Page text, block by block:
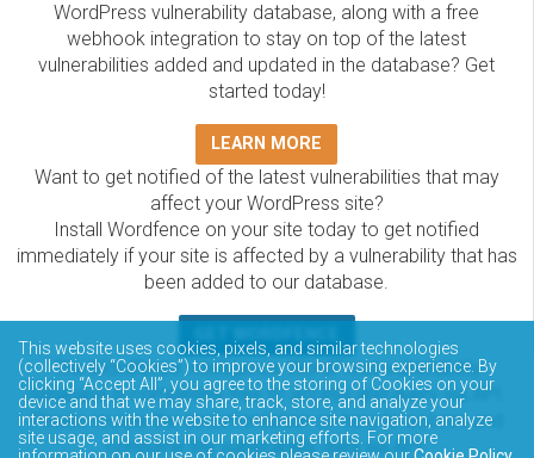
WordPress vulnerability database, along with a free
webhook integration to stay on top of the latest
vulnerabilities added and updated in the database? Get
started today!
LEARN MORE
Want to get notified of the latest vulnerabilities that may
affect your WordPress site?
Install Wordfence on your site today to get notified
immediately if your site is affected by a vulnerability that has
been added to our database.
The Wordfence Intelligence WordPress vulnerability
database is completely free to access and query via API.
Please review the documentation on how to access and
consume the vulnerability data via API.
This website uses cookies, pixels, and similar technologies
(collectively “Cookies”) to improve your browsing experience. By
clicking “Accept All”, you agree to the storing of Cookies on your
device and that we may share, track, store, and analyze your
interactions with the website to enhance site navigation, analyze
site usage, and assist in our marketing efforts. For more